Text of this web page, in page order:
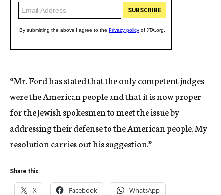
“Mr. Ford has stated that the only competent judges
were the American people and that it is now proper
for the Jewish spokesmen to meet the issue by
addressing their defense to the American people. My
resolution carries out his suggestion.”
Share this:
X Facebook WhatsApp